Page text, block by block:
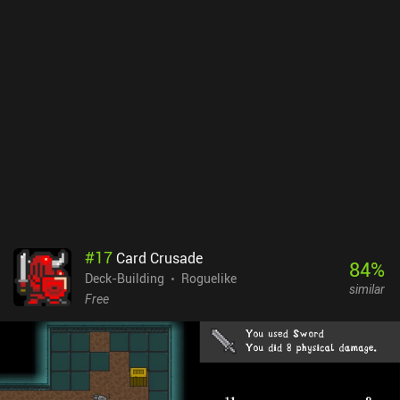
#17 Card Crusade
Deck-Building
Roguelike
Free
84%
similar